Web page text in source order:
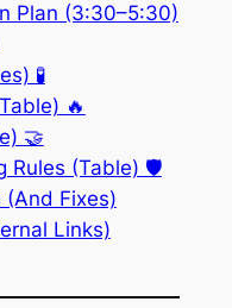
Plan (3:30–5:30)
🧪
🔥
🤝
Rules (Table) 🛡️
(And Fixes)
Links)